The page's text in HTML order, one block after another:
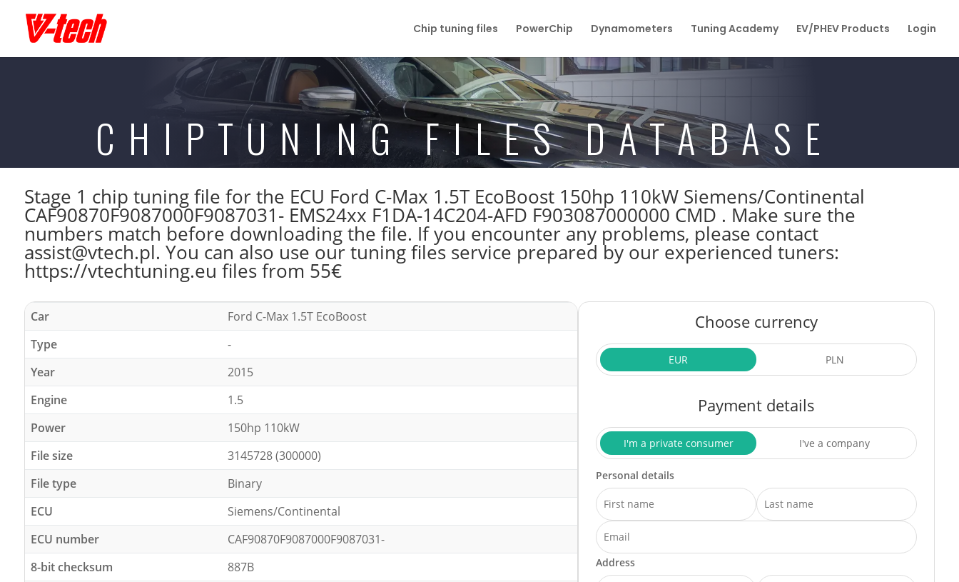
Chip tuning files PowerChip Dynamometers Tuning Academy EV/PHEV Products Login
CHIPTUNING FILES DATABASE
Stage 1 chip tuning file for the ECU Ford C-Max 1.5T EcoBoost 150hp 110kW Siemens/Continental
CAF90870F9087000F9087031- EMS24xx F1DA-14C204-AFD F903087000000 CMD . Make sure the
numbers match before downloading the file. If you encounter any problems, please contact
assist@vtech.pl. You can also use our tuning files service prepared by our experienced tuners:
https://vtechtuning.eu files from 55€
Car
Ford C-Max 1.5T EcoBoost
Type
-
Year
2015
Engine
1.5
Power
150hp 110kW
File size
3145728 (300000)
File type
Binary
ECU
Siemens/Continental
ECU number
CAF90870F9087000F9087031-
8-bit checksum
887B
Choose currency
EUR PLN
Payment details
I'm a private consumer I've a company
Personal details
Address